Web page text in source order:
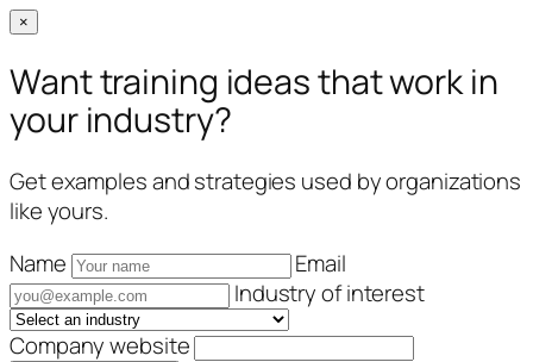
×
Want training ideas that work in
your industry?
Get examples and strategies used by organizations
like yours.
Name
Email
Industry of interest
Company website